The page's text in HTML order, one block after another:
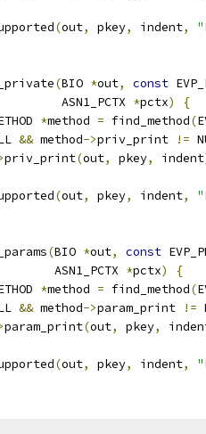
(out, pkey, indent,
(BIO *out, const
ASN1_PCTX
*pctx)
{
*method = find_method(
&& method->priv_print !=
priv_print(out, pkey, indent
(out, pkey, indent,
(BIO *out, const
ASN1_PCTX
*pctx)
{
*method = find_method(
&& method->param_print !=
param_print(out, pkey,
(out, pkey, indent,